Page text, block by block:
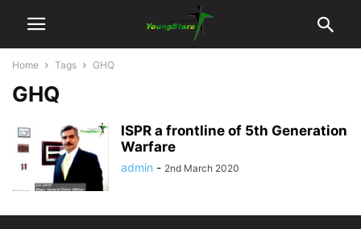
Home Tags GHQ
GHQ
ISPR a frontline of 5th Generation
Warfare
admin - 2nd March 2020